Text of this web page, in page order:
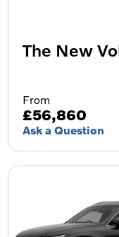
The New
From
£56,860
Ask a Question